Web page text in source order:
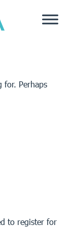
for. Perhaps
to register for